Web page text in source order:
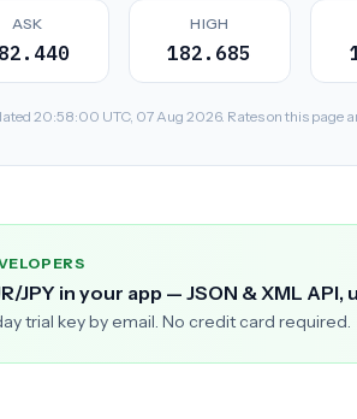
ASK HIGH
182.685
20:58:00 UTC, 07 Aug 2026. Rates on this page
JPY in your app — JSON & XML
trial key by email. No credit card required.